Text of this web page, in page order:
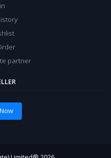
partner